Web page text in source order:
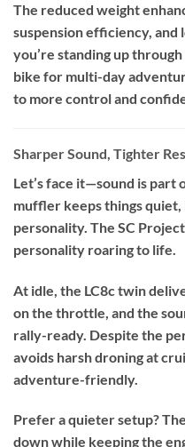
The reduced weight
suspension efficiency,
you’re standing up
bike for multi-day
to more control and
Sharper Sound, Tighter
Let’s face it—sound is
muffler keeps things quiet,
personality. The SC
personality roaring to life.
At idle, the LC8c twin
on the throttle, and the
rally-ready. Despite the
avoids harsh droning at
adventure-friendly.
Prefer a quieter setup?
down while keeping the